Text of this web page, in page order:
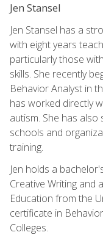
Jen Stansel
Jen Stansel has a
with eight years
particularly those
skills. She recently
Behavior Analyst in
has worked directly
autism. She has
schools and
training.
Jen holds a
Creative Writing and
Education from the
certificate in
Colleges.